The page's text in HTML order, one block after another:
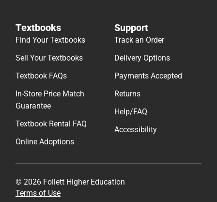
Textbooks
Find Your Textbooks
Sell Your Textbooks
Textbook FAQs
In-Store Price Match
Guarantee
Textbook Rental FAQ
Online Adoptions
Support
Track an Order
Delivery Options
Payments Accepted
Returns
Help/FAQ
Accessibility
© 2026 Follett Higher Education
Terms of Use